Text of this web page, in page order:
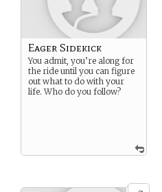
Eager Sidekick
You admit, you’re along for
the ride until you can figure
out what to do with your
life. Who do you follow?